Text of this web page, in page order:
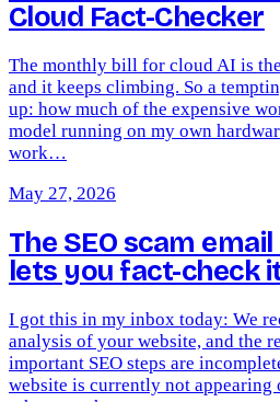
Cloud Fact-Checker
The monthly bill for cloud AI is
and it keeps climbing. So a
up: how much of the expensive
model running on my own
work…
May 27, 2026
The SEO scam
lets you fact-check
I got this in my inbox today: We
analysis of your website, and the
important SEO steps are
website is currently not appearing